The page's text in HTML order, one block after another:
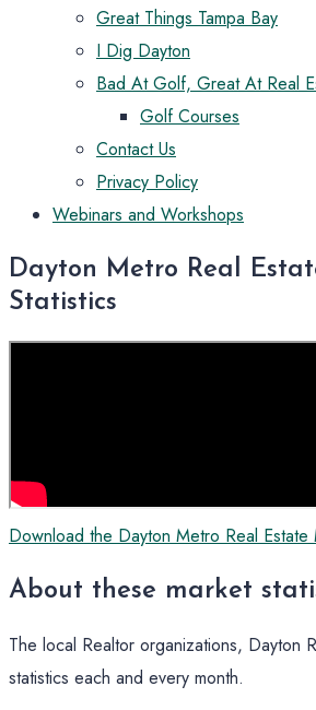
Great Things Tampa Bay
I Dig Dayton
Bad At Golf, Great At Real
Golf Courses
Contact Us
Privacy Policy
Webinars and Workshops
Dayton Metro Real
Statistics
Download the Dayton Metro Real Estate
About these market
The local Realtor organizations, Dayton
statistics each and every month.